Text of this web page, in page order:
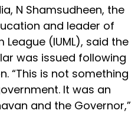
N Shamsudheen, the
and leader of
League (IUML), said the
was issued following
“This is not something
It was an
and the Governor,”